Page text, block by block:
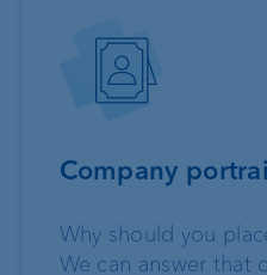
Company
Why should you
We can answer that